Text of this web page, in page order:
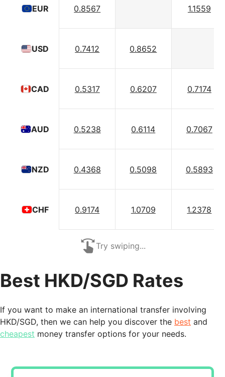
EUR
USD
CAD
AUD
NZD
CHF
0.8567 1.1559
0.7412 0.8652
0.5317 0.6207 0.7174
0.5238 0.6114 0.7067
0.4368 0.5098 0.5893
0.9174 1.0709 1.2378
Try swiping...
Best HKD/SGD Rates
If you want to make an international transfer involving
HKD/SGD, then we can help you discover the best and
cheapest money transfer options for your needs.